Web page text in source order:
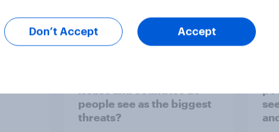
Article
people see as the biggest
threats?
Don’t Accept Accept